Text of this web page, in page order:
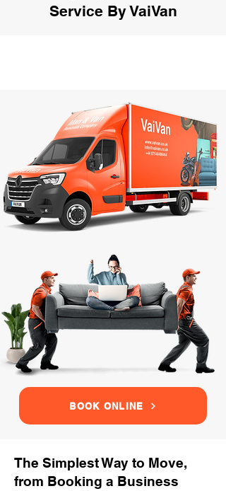
Service By VaiVan
BOOK ONLINE
The Simplest Way to Move,
from Booking a Business